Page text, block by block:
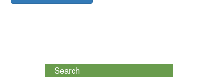
Search